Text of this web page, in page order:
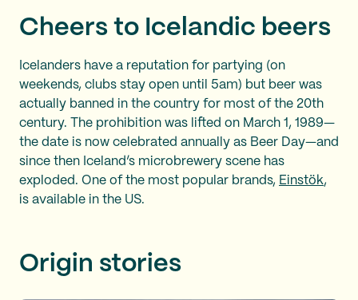
Cheers to Icelandic beers
Icelanders have a reputation for partying (on
weekends, clubs stay open until 5am) but beer was
actually banned in the country for most of the 20th
century. The prohibition was lifted on March 1, 1989—
the date is now celebrated annually as Beer Day—and
since then Iceland’s microbrewery scene has
exploded. One of the most popular brands, Einstök,
is available in the US.
Origin stories